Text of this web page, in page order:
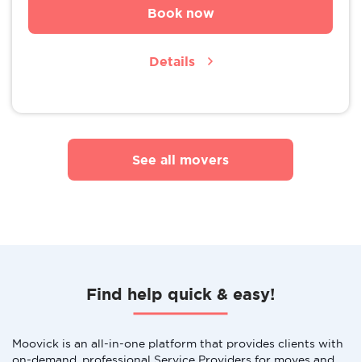
Book now
Details
See all movers
Find help quick & easy!
Moovick is an all-in-one platform that provides clients with